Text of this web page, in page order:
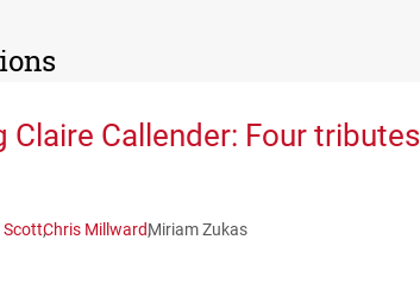
Claire Callender: Four tributes
ScottChris MillwardMiriam Zukas